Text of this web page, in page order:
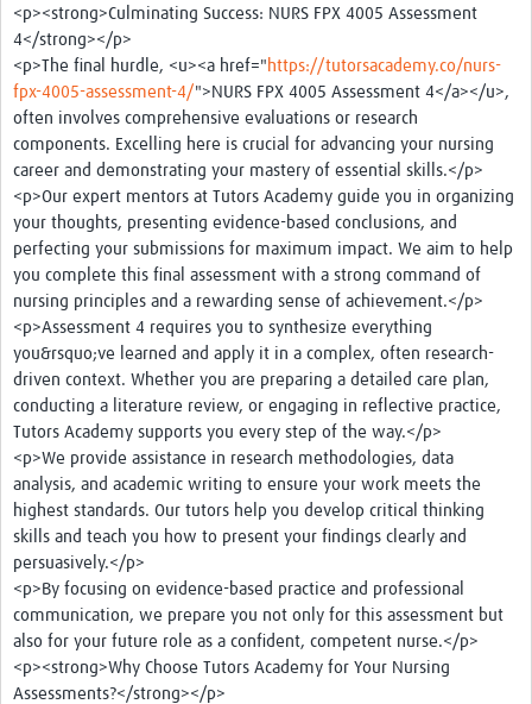
<p><strong>Culminating Success: NURS FPX 4005 Assessment
4</strong></p>
<p>The final hurdle, <u><a href=" https://tutorsacademy.co/nurs-
fpx-4005-assessment-4/">NURS FPX 4005 Assessment 4</a></u>,
often involves comprehensive evaluations or research
components. Excelling here is crucial for advancing your nursing
career and demonstrating your mastery of essential skills.</p>
<p>Our expert mentors at Tutors Academy guide you in organizing
your thoughts, presenting evidence-based conclusions, and
perfecting your submissions for maximum impact. We aim to help
you complete this final assessment with a strong command of
nursing principles and a rewarding sense of achievement.</p>
<p>Assessment 4 requires you to synthesize everything
you&rsquo;ve learned and apply it in a complex, often research-
driven context. Whether you are preparing a detailed care plan,
conducting a literature review, or engaging in reflective practice,
Tutors Academy supports you every step of the way.</p>
<p>We provide assistance in research methodologies, data
analysis, and academic writing to ensure your work meets the
highest standards. Our tutors help you develop critical thinking
skills and teach you how to present your findings clearly and
persuasively.</p>
<p>By focusing on evidence-based practice and professional
communication, we prepare you not only for this assessment but
also for your future role as a confident, competent nurse.</p>
<p><strong>Why Choose Tutors Academy for Your Nursing
Assessments?</strong></p>